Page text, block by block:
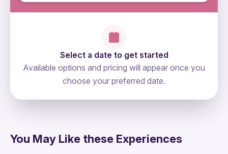
Select a date to get started
Available options and pricing will appear once you
choose your preferred date.
You May Like these Experiences